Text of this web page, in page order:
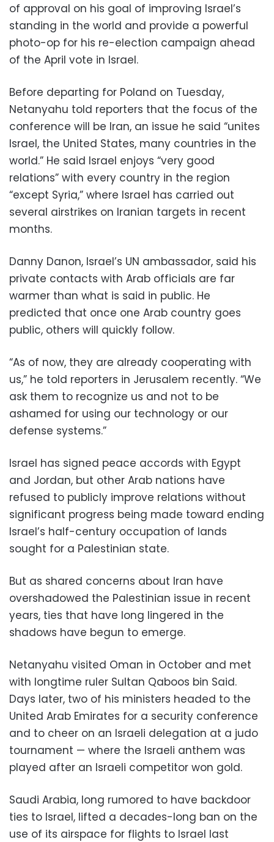
of approval on his goal of improving Israel’s
standing in the world and provide a powerful
photo-op for his re-election campaign ahead
of the April vote in Israel.
Before departing for Poland on Tuesday,
Netanyahu told reporters that the focus of the
conference will be Iran, an issue he said “unites
Israel, the United States, many countries in the
world.” He said Israel enjoys “very good
relations” with every country in the region
“except Syria,” where Israel has carried out
several airstrikes on Iranian targets in recent
months.
Danny Danon, Israel’s UN ambassador, said his
private contacts with Arab officials are far
warmer than what is said in public. He
predicted that once one Arab country goes
public, others will quickly follow.
“As of now, they are already cooperating with
us,” he told reporters in Jerusalem recently. “We
ask them to recognize us and not to be
ashamed for using our technology or our
defense systems.”
Israel has signed peace accords with Egypt
and Jordan, but other Arab nations have
refused to publicly improve relations without
significant progress being made toward ending
Israel’s half-century occupation of lands
sought for a Palestinian state.
But as shared concerns about Iran have
overshadowed the Palestinian issue in recent
years, ties that have long lingered in the
shadows have begun to emerge.
Netanyahu visited Oman in October and met
with longtime ruler Sultan Qaboos bin Said.
Days later, two of his ministers headed to the
United Arab Emirates for a security conference
and to cheer on an Israeli delegation at a judo
tournament — where the Israeli anthem was
played after an Israeli competitor won gold.
Saudi Arabia, long rumored to have backdoor
ties to Israel, lifted a decades-long ban on the
use of its airspace for flights to Israel last